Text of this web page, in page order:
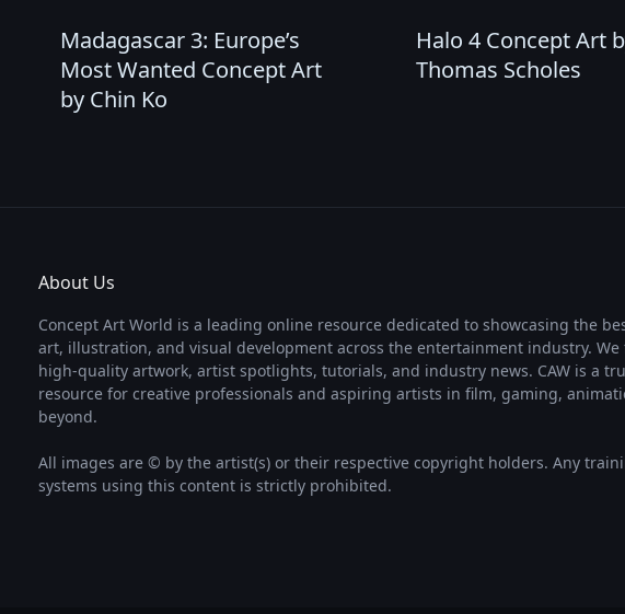
Madagascar 3: Europe’s
Most Wanted Concept Art
by Chin Ko
Halo 4 Concept Art
Thomas Scholes
About Us
Concept Art World is a leading online resource dedicated to showcasing the
art, illustration, and visual development across the entertainment industry. We
high-quality artwork, artist spotlights, tutorials, and industry news. CAW is a
resource for creative professionals and aspiring artists in film, gaming,
beyond.
All images are © by the artist(s) or their respective copyright holders. Any
systems using this content is strictly prohibited.